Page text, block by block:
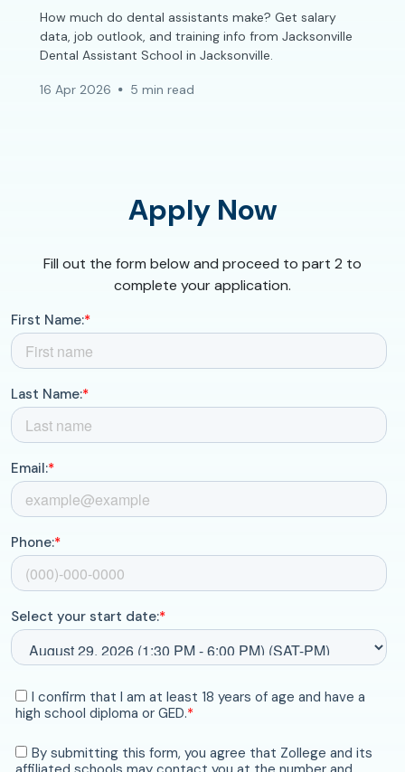
How much do dental assistants make? Get salary
data, job outlook, and training info from Jacksonville
Dental Assistant School in Jacksonville.
16 Apr 2026 5 min read
Apply Now
Fill out the form below and proceed to part 2 to
complete your application.